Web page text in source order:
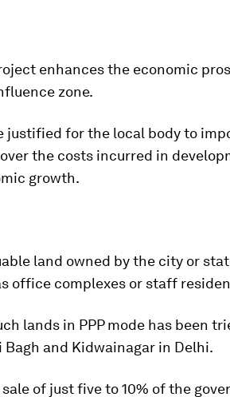
enhances the economic
zone.
justified for the local body to
the costs incurred in
growth.
land owned by the city or
office complexes or staff
lands in PPP mode has been
and Kidwainagar in Delhi.
of just five to 10% of the